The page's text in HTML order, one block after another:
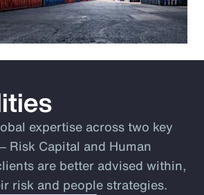
expertise across two key
Risk Capital and Human
are better advised within,
risk and people strategies.